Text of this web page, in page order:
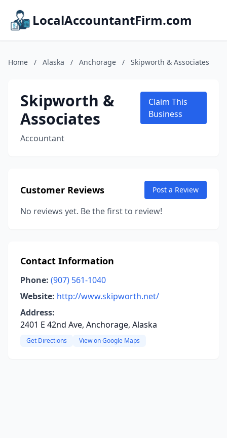
LocalAccountantFirm.com
Home / Alaska / Anchorage / Skipworth & Associates
Skipworth &
Associates
Accountant
Claim This
Business
Customer Reviews Post a Review
No reviews yet. Be the first to review!
Contact Information
Phone: (907) 561-1040
Website: http://www.skipworth.net/
Address:
2401 E 42nd Ave, Anchorage, Alaska
Get Directions View on Google Maps